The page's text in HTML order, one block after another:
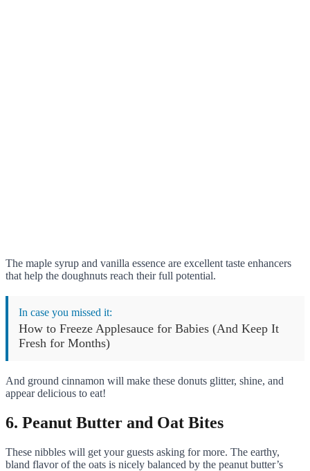
The maple syrup and vanilla essence are excellent taste enhancers
that help the doughnuts reach their full potential.
In case you missed it:
How to Freeze Applesauce for Babies (And Keep It
Fresh for Months)
And ground cinnamon will make these donuts glitter, shine, and
appear delicious to eat!
6. Peanut Butter and Oat Bites
These nibbles will get your guests asking for more. The earthy,
bland flavor of the oats is nicely balanced by the peanut butter’s